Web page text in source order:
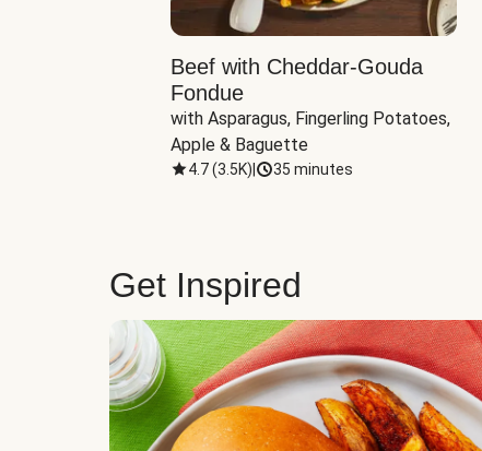
Beef with Cheddar-Gouda
Fondue
with Asparagus, Fingerling Potatoes,
Apple & Baguette
4.7(3.5K) 35 minutes
Get Inspired